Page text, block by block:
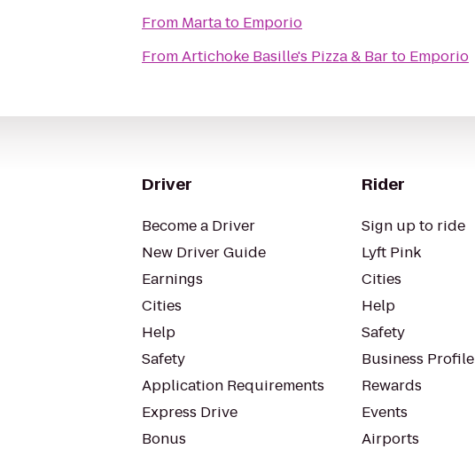
From Martato Emporio
FromArtichoke Basille's Pizza & Barto Emporio
Driver
Become a Driver
New Driver Guide
Earnings
Cities
Help
Safety
Application Requirements
Express Drive
Bonus
Rider
Sign up to ride
Lyft Pink
Cities
Help
Safety
Business Profile
Rewards
Events
Airports